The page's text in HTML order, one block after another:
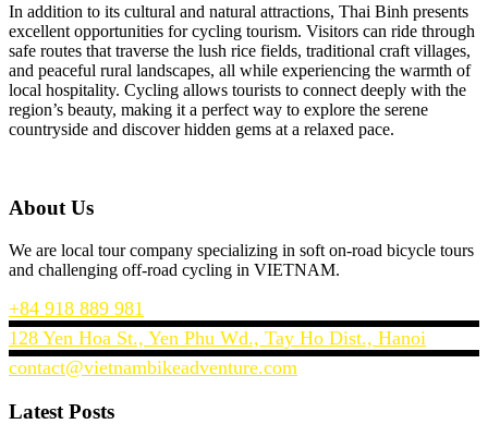
In addition to its cultural and natural attractions, Thai Binh presents
excellent opportunities for cycling tourism. Visitors can ride through
safe routes that traverse the lush rice fields, traditional craft villages,
and peaceful rural landscapes, all while experiencing the warmth of
local hospitality. Cycling allows tourists to connect deeply with the
region’s beauty, making it a perfect way to explore the serene
countryside and discover hidden gems at a relaxed pace.
About Us
We are local tour company specializing in soft on-road bicycle tours
and challenging off-road cycling in VIETNAM.
+84 918 889 981
128 Yen Hoa St., Yen Phu Wd., Tay Ho Dist., Hanoi
contact@vietnambikeadventure.com
Latest Posts